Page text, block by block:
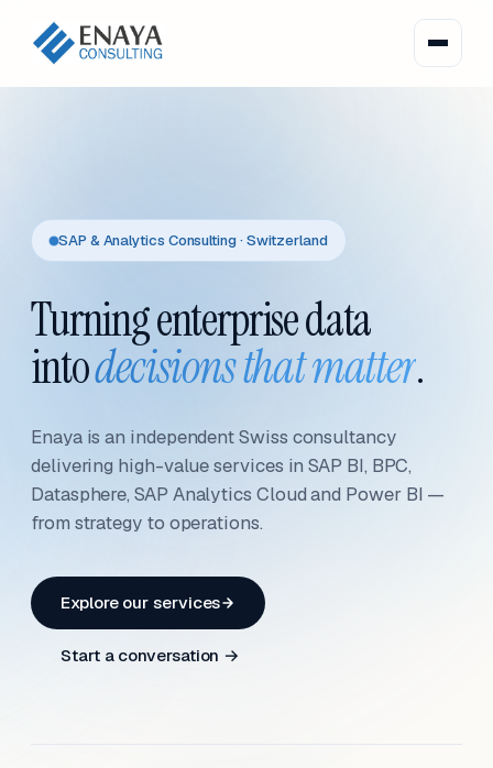
SAP & Analytics Consulting · Switzerland
Turning enterprise data
intodecisions that matter.
Enaya is an independent Swiss consultancy
delivering high-value services in SAP BI, BPC,
Datasphere, SAP Analytics Cloud and Power BI —
from strategy to operations.
Explore our services
Start a conversation →